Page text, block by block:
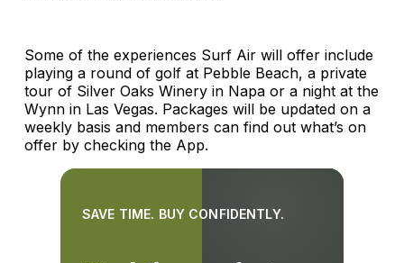
Some of the experiences Surf Air will offer include
playing a round of golf at Pebble Beach, a private
tour of Silver Oaks Winery in Napa or a night at the
Wynn in Las Vegas. Packages will be updated on a
weekly basis and members can find out what’s on
offer by checking the App.
SAVE TIME. BUY CONFIDENTLY.